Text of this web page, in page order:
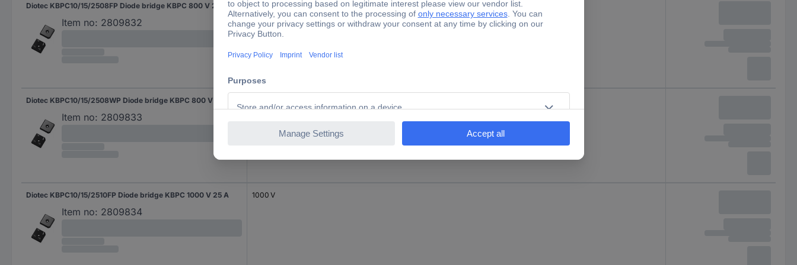
Diotec KBPC10/15/2508FP Diode bridge KBPC 800 V 25 A
Item no: 2809832
800 V
Diotec KBPC10/15/2508WP Diode bridge KBPC 800 V 25 A
Item no: 2809833
Diotec KBPC10/15/2510FP Diode bridge KBPC 1000 V 25 A
Item no: 2809834
1000 V